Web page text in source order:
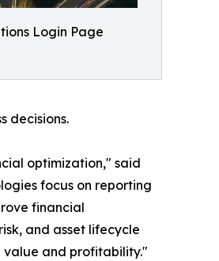
Login Page
decisions.
optimization," said
focus on reporting
financial
and asset lifecycle
value and profitability."